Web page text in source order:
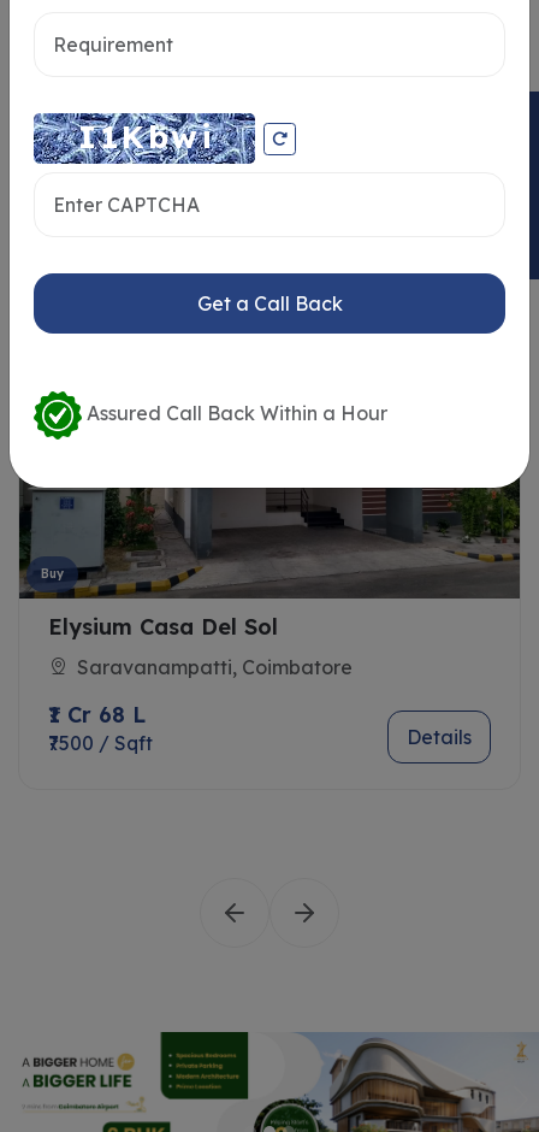
Similar Properties
Buy
Elysium Casa Del Sol
Saravanampatti, Coimbatore
₹1 Cr 68 L
₹7500 / Sqft Details
Get a Call Back
Assured Call Back Within a Hour